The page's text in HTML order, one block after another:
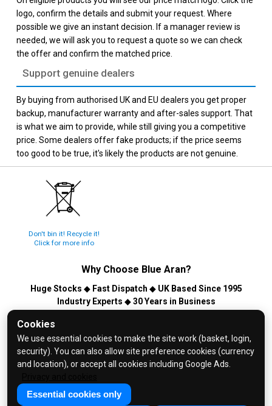
Cookies
We use essential cookies to make the site work (basket, login,
security). You can also allow site preference cookies (currency
and location), or accept all cookies including Google Ads.
Essential cookies only
logo, confirm the details and submit your request. Where
possible we give an instant decision. If a manager review is
needed, we will ask you to request a quote so we can check
the offer and confirm the matched price.
Support genuine dealers
By buying from authorised UK and EU dealers you get proper
backup, manufacturer warranty and after-sales support. That
is what we aim to provide, while still giving you a competitive
price. Some dealers offer fake products; if the price seems
too good to be true, it's likely the products are not genuine.
Don't bin it! Recycle it!
Click for more info
Why Choose Blue Aran?
Huge Stocks ◆ Fast Dispatch ◆ UK Based Since 1995
Industry Experts ◆30 Years in Business
© 2026 Blue Aran Limited - Registered in England No. 3089267 -
Help and FAQs
Contact Us